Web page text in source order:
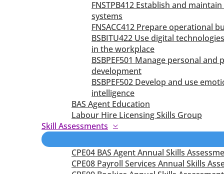
FNSTPB412 Establish and
systems
FNSACC412 Prepare operational
BSBITU422 Use digital
in the workplace
BSBPEF501 Manage personal and
development
BSBPEF502 Develop and use
intelligence
BAS Agent Education
Labour Hire Licensing Skills Group
Skill Assessments
CPE04 BAS Agent Annual Skills
CPE08 Payroll Services Annual Skills